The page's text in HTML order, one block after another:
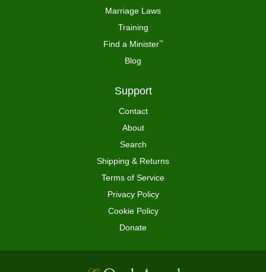
Marriage Laws
Training
Find a Minister™
Blog
Support
Contact
About
Search
Shipping & Returns
Terms of Service
Privacy Policy
Cookie Policy
Donate